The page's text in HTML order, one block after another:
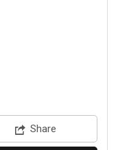
Share